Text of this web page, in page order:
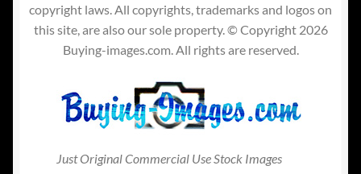
copyright laws. All copyrights, trademarks and logos on
this site, are also our sole property. © Copyright 2026
Buying-images.com. All rights are reserved.
Just Original Commercial Use Stock Images